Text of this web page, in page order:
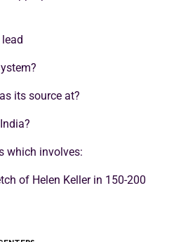
its source at?
which involves:
of Helen Keller in 150-200